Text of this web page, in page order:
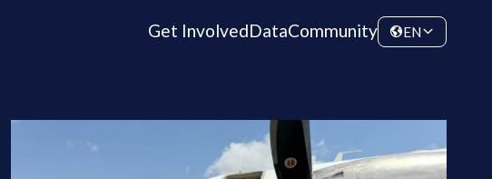
Get InvolvedDataCommunity EN